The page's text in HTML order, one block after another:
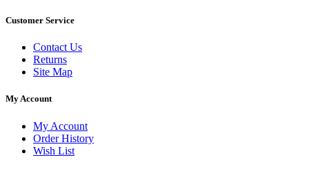
Customer Service
Contact Us
Returns
Site Map
My Account
My Account
Order History
Wish List